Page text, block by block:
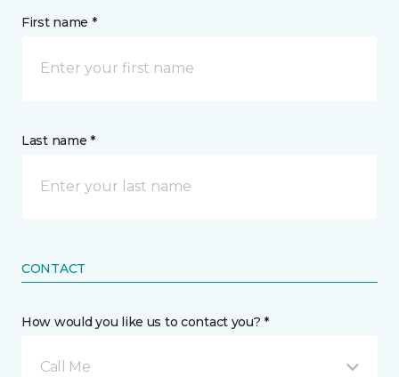
First name *
Last name *
CONTACT
How would you like us to contact you? *
Call Me